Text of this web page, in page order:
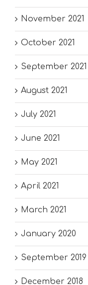
November 2021
October 2021
September 2021
August 2021
July 2021
June 2021
May 2021
April 2021
March 2021
January 2020
September 2019
December 2018